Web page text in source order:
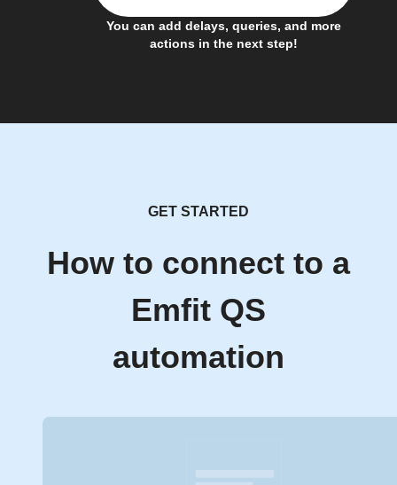
You can add delays, queries, and more
actions in the next step!
GET STARTED
How to connect to a
Emfit QS
automation